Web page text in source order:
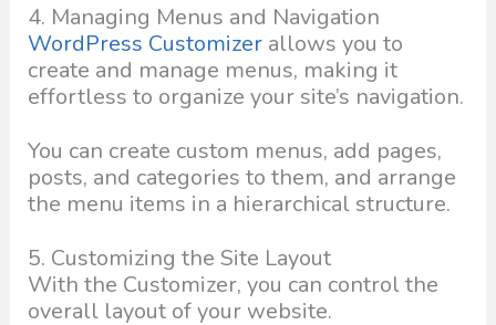
4. Managing Menus and Navigation
WordPress Customizer allows you to
create and manage menus, making it
effortless to organize your site’s navigation.
You can create custom menus, add pages,
posts, and categories to them, and arrange
the menu items in a hierarchical structure.
5. Customizing the Site Layout
With the Customizer, you can control the
overall layout of your website.